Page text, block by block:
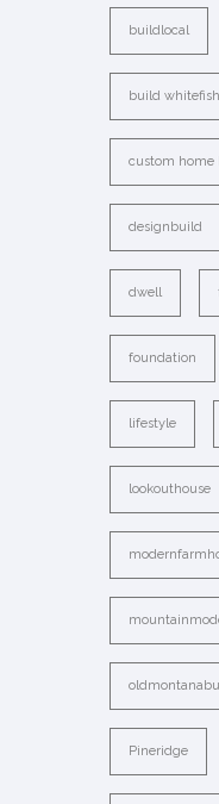
buildlocal
build whitefish
custom home
designbuild
dwell
foundation
lifestyle
lookouthouse
Pineridge